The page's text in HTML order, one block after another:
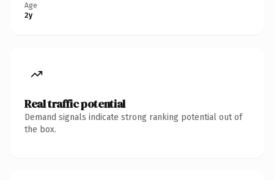
Age
2y
Real traffic potential
Demand signals indicate strong ranking potential out of
the box.